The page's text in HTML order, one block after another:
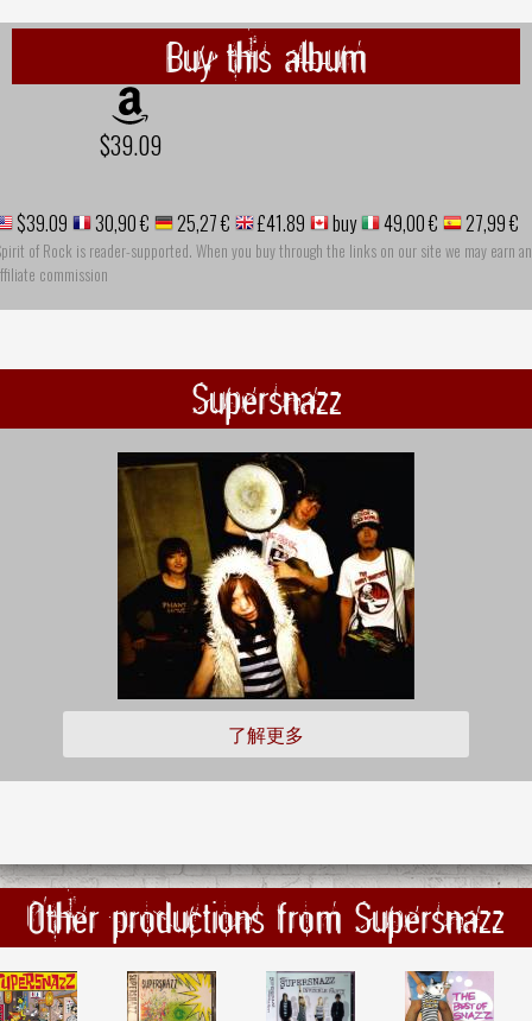
Buy this album
$39.09
$39.09 30,90 € 25,27 € £41.89 buy 49,00 € 27,99 €
of Rock is reader-supported. When you buy through the links on our site we may earn an
commission
Supersnazz
了解更多
Other productions from Supersnazz